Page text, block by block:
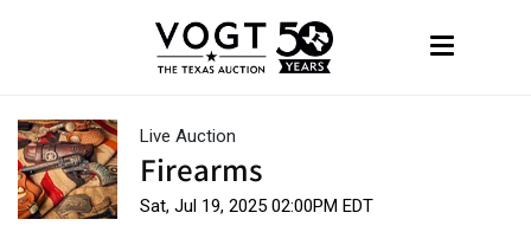
Live Auction
Firearms
Sat, Jul 19, 2025 02:00PM EDT